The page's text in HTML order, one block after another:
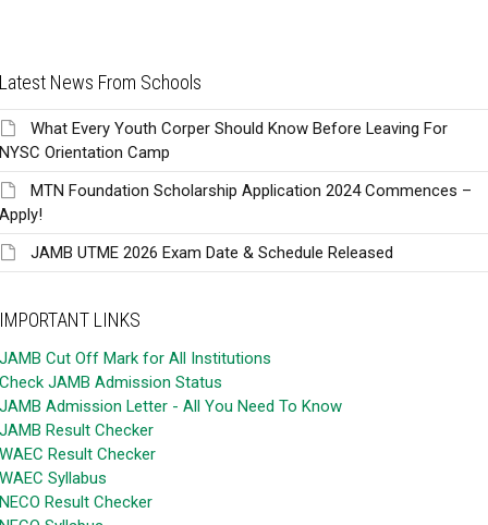
Latest News From Schools
What Every Youth Corper Should Know Before Leaving For
NYSC Orientation Camp
MTN Foundation Scholarship Application 2024 Commences –
Apply!
JAMB UTME 2026 Exam Date & Schedule Released
IMPORTANT LINKS
JAMB Cut Off Mark for All Institutions
Check JAMB Admission Status
JAMB Admission Letter - All You Need To Know
JAMB Result Checker
WAEC Result Checker
WAEC Syllabus
NECO Result Checker